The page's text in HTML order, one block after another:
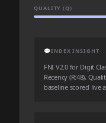
QUALITY (Q)
💬INDEX INSIGHT
FNI V2.0 for Digit
Recency (R:48),
baseline scored live